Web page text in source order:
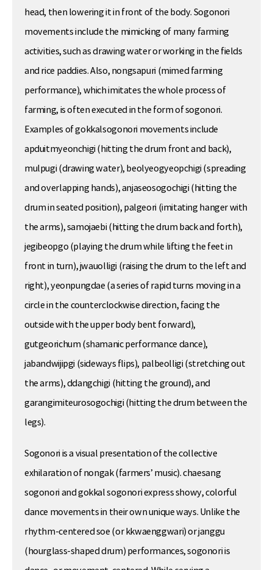
head, then lowering it in front of the body. Sogonori
movements include the mimicking of many farming
activities, such as drawing water or working in the fields
and rice paddies. Also, nongsapuri (mimed farming
performance), which imitates the whole process of
farming, is often executed in the form of sogonori.
Examples of gokkalsogonori movements include
apduitmyeonchigi (hitting the drum front and back),
mulpugi (drawing water), beolyeogyeopchigi (spreading
and overlapping hands), anjaseosogochigi (hitting the
drum in seated position), palgeori (imitating hanger with
the arms), samojaebi (hitting the drum back and forth),
jegibeopgo (playing the drum while lifting the feet in
front in turn), jwauolligi (raising the drum to the left and
right), yeonpungdae (a series of rapid turns moving in a
circle in the counterclockwise direction, facing the
outside with the upper body bent forward),
gutgeorichum (shamanic performance dance),
jabandwijipgi (sideways flips), palbeolligi (stretching out
the arms), ddangchigi (hitting the ground), and
garangimiteurosogochigi (hitting the drum between the
legs).
Sogonori is a visual presentation of the collective
exhilaration of nongak (farmers’ music). chaesang
sogonori and gokkal sogonori express showy, colorful
dance movements in their own unique ways. Unlike the
rhythm-centered soe (or kkwaenggwari) or janggu
(hourglass-shaped drum) performances, sogonori is